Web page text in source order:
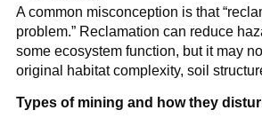
A common misconception is that
problem.” Reclamation can reduce
some ecosystem function, but it may
original habitat complexity, soil
Types of mining and how they